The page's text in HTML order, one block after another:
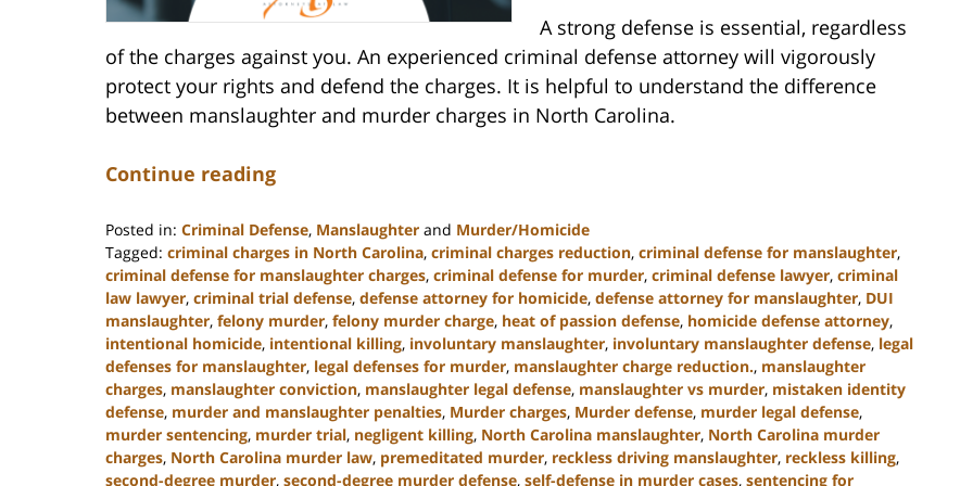
A strong defense is essential, regardless
of the charges against you. An experienced criminal defense attorney will vigorously
protect your rights and defend the charges. It is helpful to understand the difference
between manslaughter and murder charges in North Carolina.
Continue reading
Posted in: Criminal Defense, Manslaughter and Murder/Homicide
Tagged: criminal charges in North Carolina, criminal charges reduction, criminal defense for manslaughter,
criminal defense for manslaughter charges, criminal defense for murder, criminal defense lawyer, criminal
law lawyer, criminal trial defense, defense attorney for homicide, defense attorney for manslaughter, DUI
manslaughter, felony murder, felony murder charge, heat of passion defense, homicide defense attorney,
intentional homicide, intentional killing, involuntary manslaughter, involuntary manslaughter defense, legal
defenses for manslaughter, legal defenses for murder, manslaughter charge reduction., manslaughter
charges, manslaughter conviction, manslaughter legal defense, manslaughter vs murder, mistaken identity
defense, murder and manslaughter penalties, Murder charges, Murder defense, murder legal defense,
murder sentencing, murder trial, negligent killing, North Carolina manslaughter, North Carolina murder
charges, North Carolina murder law, premeditated murder, reckless driving manslaughter, reckless killing,
second-degree murder, second-degree murder defense, self-defense in murder cases, sentencing for